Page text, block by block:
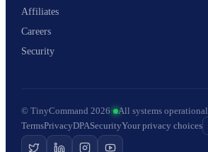
Affiliates
Careers
Security
© TinyCommand 2026· All systems operational
TermsPrivacyDPASecurityYour privacy choices